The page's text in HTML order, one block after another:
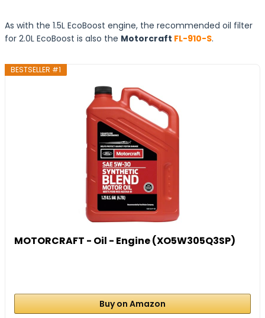
As with the 1.5L EcoBoost engine, the recommended oil filter
for 2.0L EcoBoost is also the Motorcraft FL-910-S.
BESTSELLER #1
MOTORCRAFT - Oil - Engine (XO5W305Q3SP)
Buy on Amazon